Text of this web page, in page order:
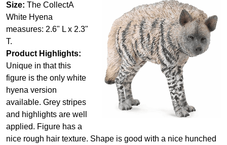
Size: The CollectA
White Hyena
measures: 2.6" L x 2.3"
T.
Product Highlights:
Unique in that this
figure is the only white
hyena version
available. Grey stripes
and highlights are well
applied. Figure has a
nice rough hair texture. Shape is good with a nice hunched